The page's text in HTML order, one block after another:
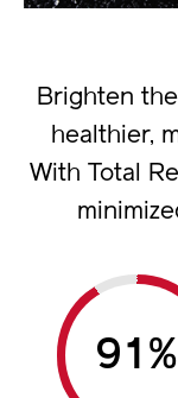
Brighten
healthier,
With Total
%